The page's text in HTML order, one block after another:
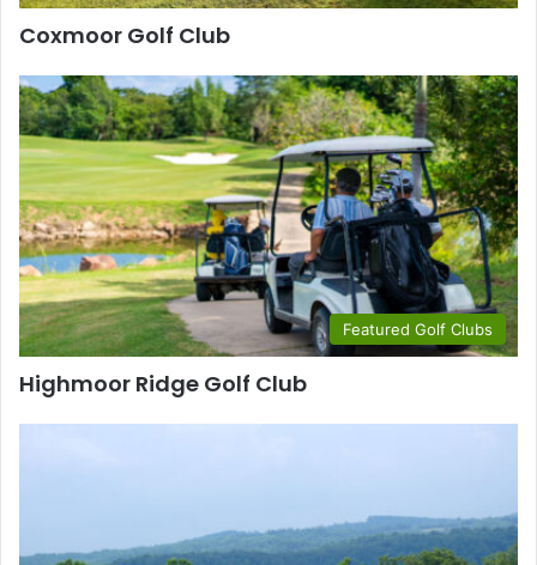
Coxmoor Golf Club
Featured Golf Clubs
Highmoor Ridge Golf Club